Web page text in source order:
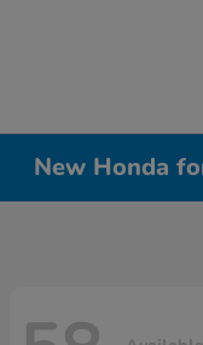
New Honda